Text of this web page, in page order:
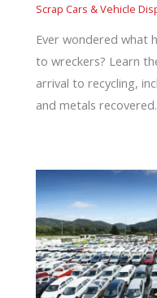
Scrap Cars & Vehicle
Ever wondered what
to wreckers? Learn
arrival to recycling,
and metals recovered.